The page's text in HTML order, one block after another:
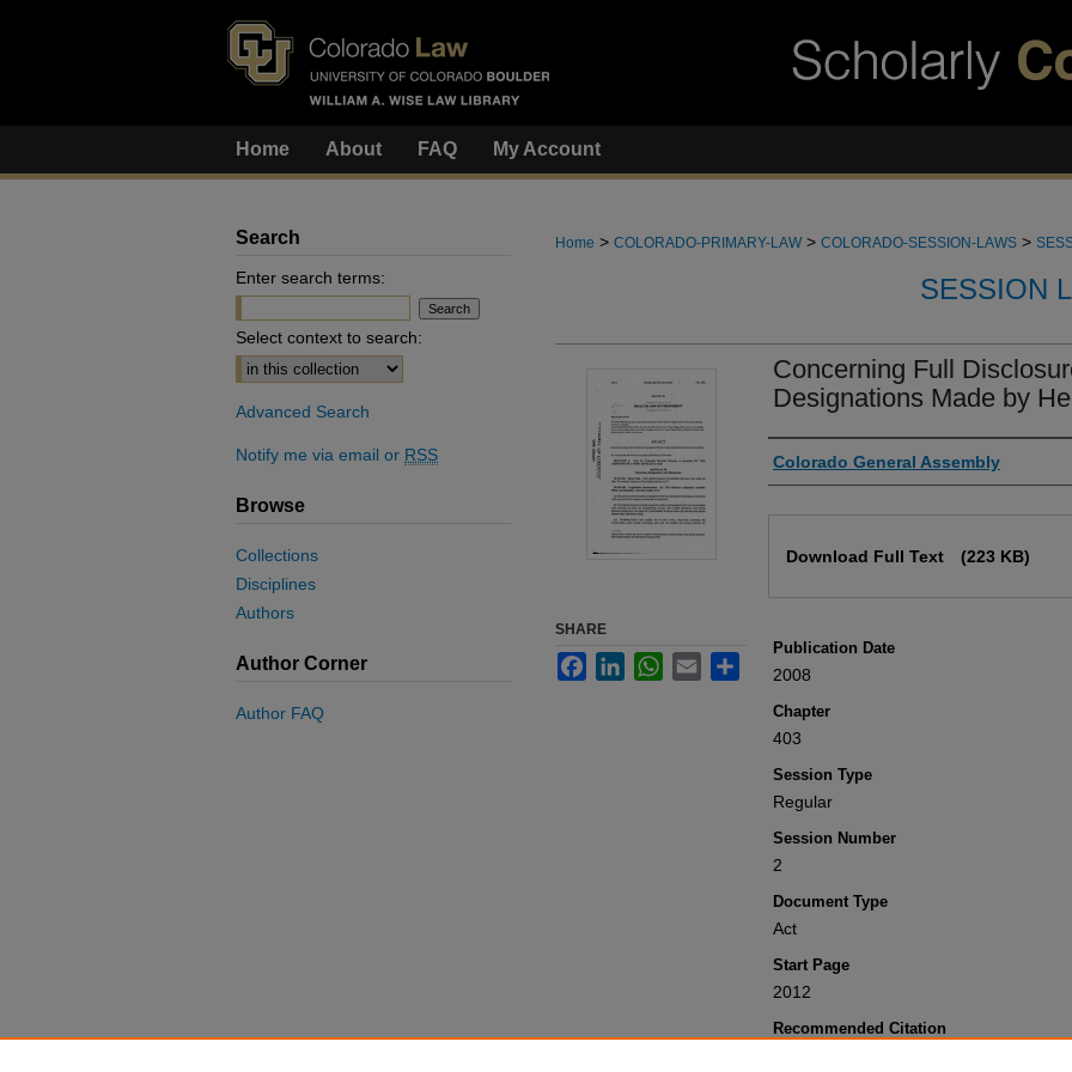
Home About FAQ My Account
Home > COLORADO-PRIMARY-LAW > COLORADO-SESSION-LAWS >
SESSION
Concerning Full
Designations Made by
Authors
Colorado General Assembly
Download Full Text (223 KB)
Publication Date
2008
Chapter
403
Session Type
Regular
Session Number
2
Document Type
Act
Start Page
2012
Recommended Citation
SHARE
FacebookLinkedInWhatsApp
Email
Search
Enter search terms:
Select context to search:
Advanced Search
Notify me via email or RSS
Browse
Collections
Disciplines
Authors
Author Corner
Author FAQ